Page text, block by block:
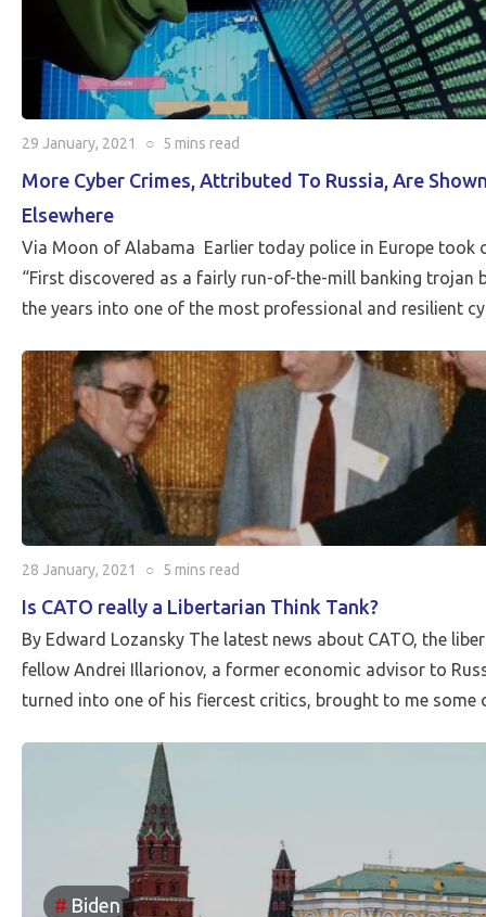
29 January, 2021 ○ 5 mins read
More Cyber Crimes, Attributed To Russia, Are
Elsewhere
Via Moon of Alabama Earlier today police in Europe took
“First discovered as a fairly run-of-the-mill banking trojan
the years into one of the most professional and resilient
28 January, 2021 ○ 5 mins read
Is CATO really a Libertarian Think Tank?
By Edward Lozansky The latest news about CATO, the
fellow Andrei Illarionov, a former economic advisor to
turned into one of his fiercest critics, brought to me
Biden